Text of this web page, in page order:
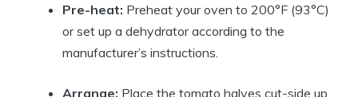
Pre-heat: Preheat your oven to 200°F (93°C)
or set up a dehydrator according to the
manufacturer’s instructions.
Arrange: Place the tomato halves cut-side up